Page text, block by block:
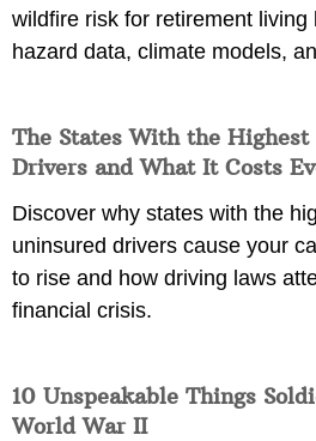
wildfire risk for retirement living
hazard data, climate models,
The States With the
Drivers and What It Costs
Discover why states with the
uninsured drivers cause your
to rise and how driving laws
financial crisis.
10 Unspeakable Things
World War II